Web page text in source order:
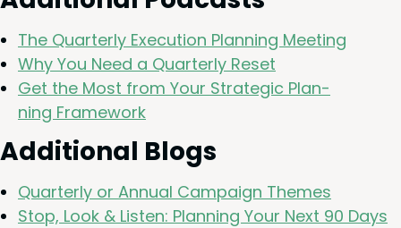
The Quar­ter­ly Exe­cu­tion Plan­ning Meeting
Why You Need a Quar­ter­ly Reset
Get the Most from Your Strate­gic Plan­
ning Framework
Addi­tion­al Blogs
Quar­ter­ly or Annu­al Cam­paign Themes
Stop, Look & Lis­ten: Plan­ning Your Next 90 Days